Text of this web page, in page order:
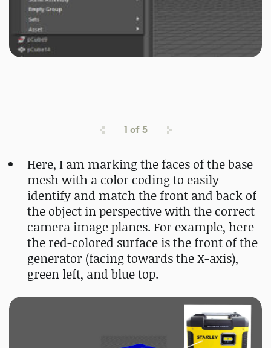
1 of5
Here, I am marking the faces of the base
mesh with a color coding to easily
identify and match the front and back of
the object in perspective with the correct
camera image planes. For example, here
the red-colored surface is the front of the
generator (facing towards the X-axis),
green left, and blue top.